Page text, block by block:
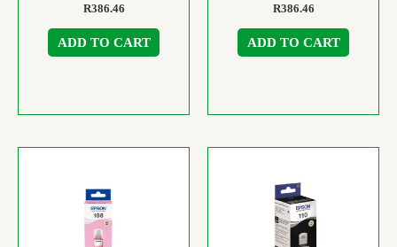
R386.46
ADD TO CART
R386.46
ADD TO CART